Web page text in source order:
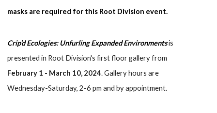
masks are required for this Root Division event.
Crip’d Ecologies: Unfurling Expanded Environments is
February 1 - March 10, 2024. Gallery hours are
Wednesday-Saturday, 2-6 pm and by appointment.